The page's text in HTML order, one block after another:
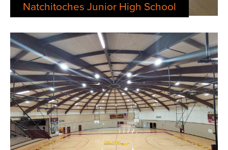
Natchitoches Junior High School